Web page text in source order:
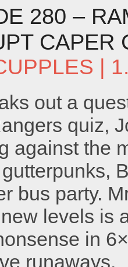
280 –
CAPER
|
out a
quiz,
against the
bus party.
levels is
in
runaways.